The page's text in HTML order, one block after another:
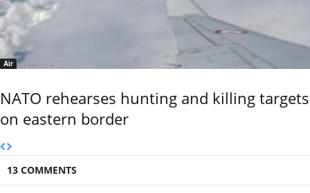
Air
NATO rehearses hunting and killing targets
on eastern border
13 COMMENTS